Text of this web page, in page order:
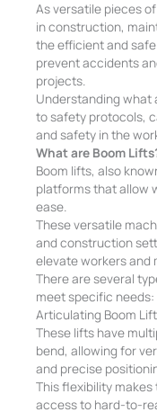
As versatile pieces
in construction,
the efficient and
prevent accidents
projects.
Understanding what
to safety protocols,
and safety in the
What are Boom
Boom lifts, also
platforms that allow
ease.
These versatile
and construction
elevate workers and
There are several
meet specific needs:
Articulating Boom
These lifts have
bend, allowing for
and precise
This flexibility
access to hard-to-